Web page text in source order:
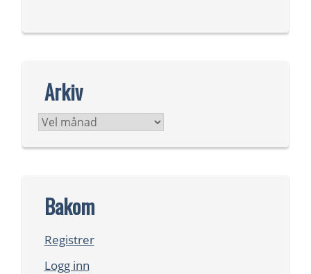
Arkiv
Arkiv
Bakom
Registrer
Logg inn